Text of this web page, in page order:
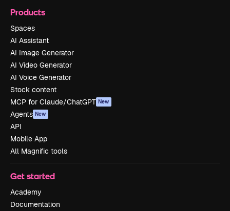
Products
Spaces
AI Assistant
AI Image Generator
AI Video Generator
AI Voice Generator
Stock content
MCP for Claude/ChatGPT New
Agents New
API
Mobile App
All Magnific tools
Get started
Academy
Documentation